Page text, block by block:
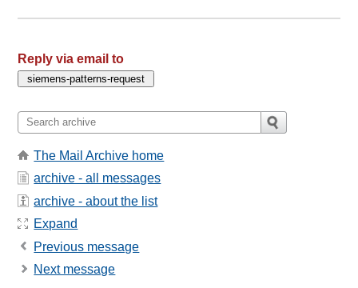
Reply via email to
The Mail Archive home
archive - all messages
archive - about the list
Expand
Previous message
Next message